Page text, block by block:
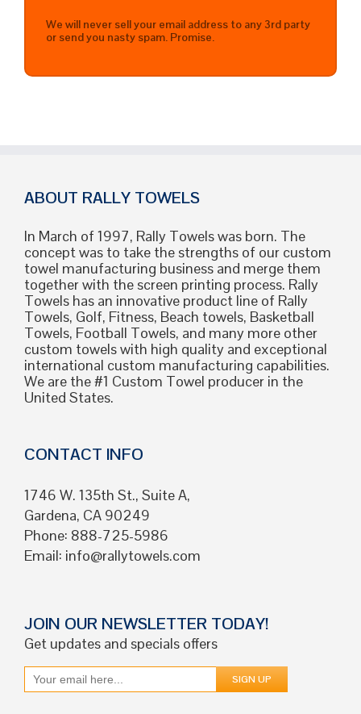
We will never sell your email address to any 3rd party
or send you nasty spam. Promise.
ABOUT RALLY TOWELS
In March of 1997, Rally Towels was born. The
concept was to take the strengths of our custom
towel manufacturing business and merge them
together with the screen printing process. Rally
Towels has an innovative product line of Rally
Towels, Golf, Fitness, Beach towels, Basketball
Towels, Football Towels, and many more other
custom towels with high quality and exceptional
international custom manufacturing capabilities.
We are the #1 Custom Towel producer in the
United States.
CONTACT INFO
1746 W. 135th St., Suite A,
Gardena, CA 90249
Phone: 888-725-5986
Email: info@rallytowels.com
JOIN OUR NEWSLETTER TODAY!
Get updates and specials offers